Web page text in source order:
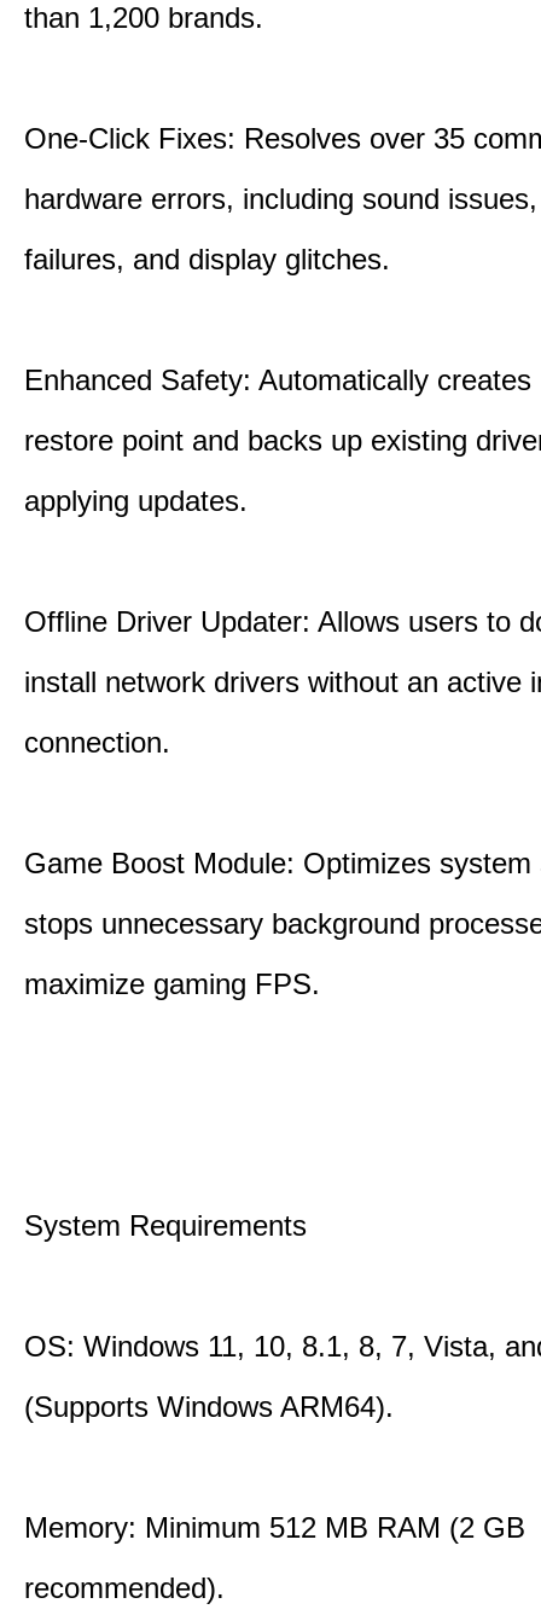
than 1,200 brands.
One-Click Fixes: Resolves over 35
hardware errors, including sound
failures, and display glitches.
Enhanced Safety: Automatically
restore point and backs up existing
applying updates.
Offline Driver Updater: Allows users to
install network drivers without an active
connection.
Game Boost Module: Optimizes system
stops unnecessary background
maximize gaming FPS.
System Requirements
OS: Windows 11, 10, 8.1, 8, 7, Vista,
(Supports Windows ARM64).
Memory: Minimum 512 MB RAM (2 GB
recommended).